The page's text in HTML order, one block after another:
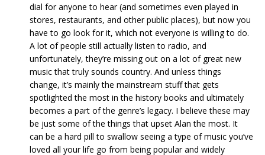
dial for anyone to hear (and sometimes even played in
stores, restaurants, and other public places), but now you
have to go look for it, which not everyone is willing to do.
A lot of people still actually listen to radio, and
unfortunately, they’re missing out on a lot of great new
music that truly sounds country. And unless things
change, it’s mainly the mainstream stuff that gets
spotlighted the most in the history books and ultimately
becomes a part of the genre’s legacy. I believe these may
be just some of the things that upset Alan the most. It
can be a hard pill to swallow seeing a type of music you’ve
loved all your life go from being popular and widely